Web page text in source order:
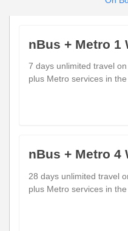
nBus + Metro 1
7 days unlimited travel
plus Metro services in
nBus + Metro 4
28 days unlimited travel
plus Metro services in